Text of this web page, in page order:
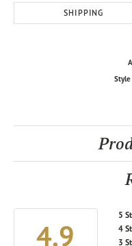
SHIPPING
Style
4.9
5
4
3